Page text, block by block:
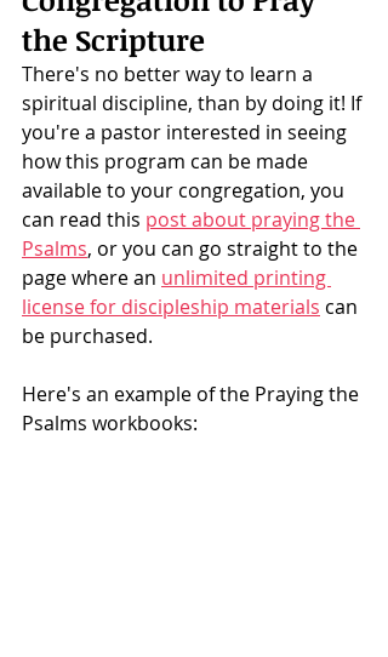
the Scripture
There's no better way to learn a
spiritual discipline, than by doing it! If
you're a pastor interested in seeing
how this program can be made
available to your congregation, you
can read this post about praying the
Psalms, or you can go straight to the
page where an unlimited printing
license for discipleship materials can
be purchased.
Here's an example of the Praying the
Psalms workbooks: